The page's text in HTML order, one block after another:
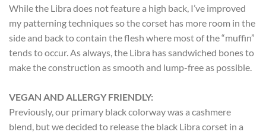
While the Libra does not feature a high back, I’ve improved
my patterning techniques so the corset has more room in the
side and back to contain the flesh where most of the “muffin”
tends to occur. As always, the Libra has sandwiched bones to
make the construction as smooth and lump-free as possible.
VEGAN AND ALLERGY FRIENDLY:
Previously, our primary black colorway was a cashmere
blend, but we decided to release the black Libra corset in a